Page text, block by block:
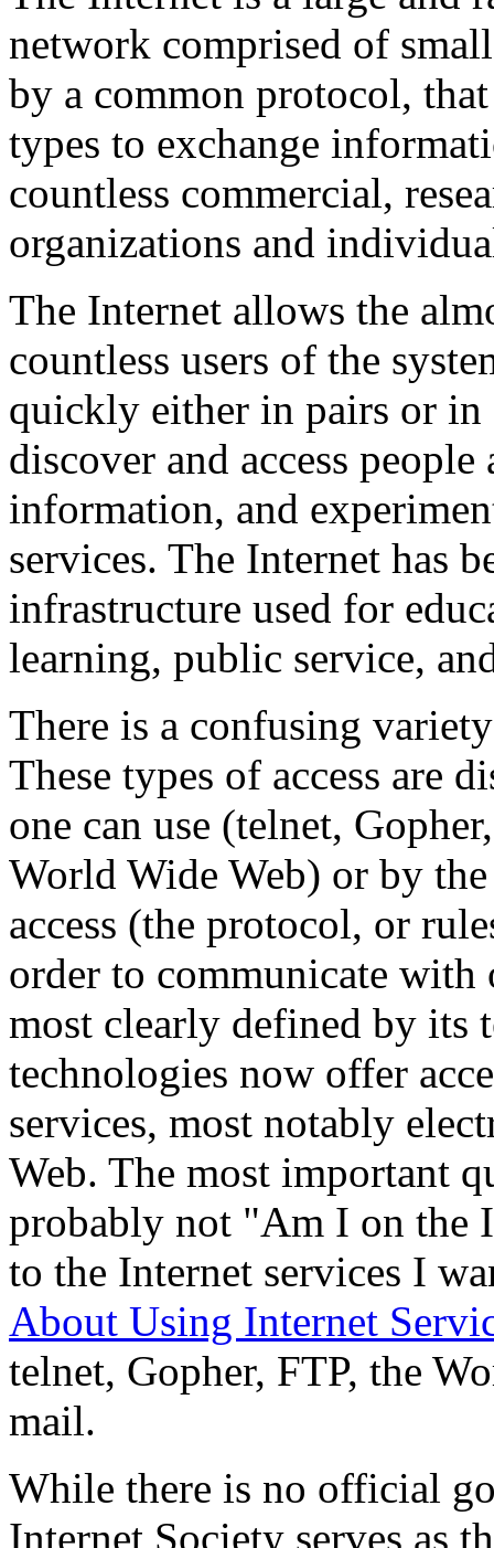
network comprised of
by a common protocol,
types to exchange
countless commercial,
organizations and
The Internet allows the
countless users of the
quickly either in pairs or in
discover and access
information, and
services. The Internet has
infrastructure used for
learning, public service,
There is a confusing
These types of access are
one can use (telnet,
World Wide Web) or by
access (the protocol, or
order to communicate with
most clearly defined by its
technologies now offer
services, most notably
Web. The most important
probably not "Am I on the
to the Internet services I
About Using Internet
telnet, Gopher, FTP, the
mail.
While there is no official
Internet Society serves as